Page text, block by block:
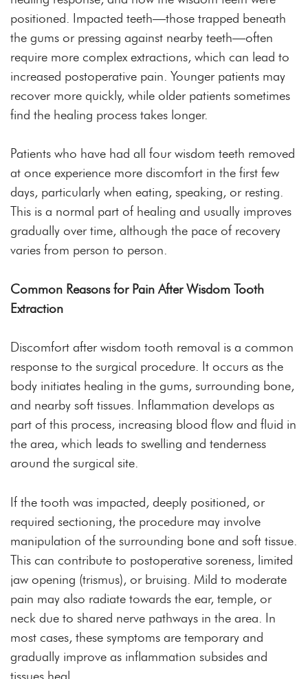
positioned. Impacted teeth—those trapped beneath
the gums or pressing against nearby teeth—often
require more complex extractions, which can lead to
increased postoperative pain. Younger patients may
recover more quickly, while older patients sometimes
find the healing process takes longer.
Patients who have had all four wisdom teeth removed
at once experience more discomfort in the first few
days, particularly when eating, speaking, or resting.
This is a normal part of healing and usually improves
gradually over time, although the pace of recovery
varies from person to person.
Common Reasons for Pain After Wisdom Tooth
Extraction
Discomfort after wisdom tooth removal is a common
response to the surgical procedure. It occurs as the
body initiates healing in the gums, surrounding bone,
and nearby soft tissues. Inflammation develops as
part of this process, increasing blood flow and fluid in
the area, which leads to swelling and tenderness
around the surgical site.
If the tooth was impacted, deeply positioned, or
required sectioning, the procedure may involve
manipulation of the surrounding bone and soft tissue.
This can contribute to postoperative soreness, limited
jaw opening (trismus), or bruising. Mild to moderate
pain may also radiate towards the ear, temple, or
neck due to shared nerve pathways in the area. In
most cases, these symptoms are temporary and
gradually improve as inflammation subsides and
tissues heal.